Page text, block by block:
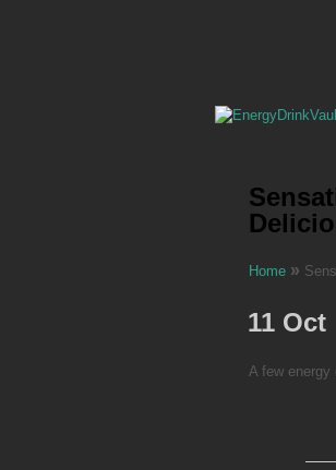
Home »
11 Oct
A few